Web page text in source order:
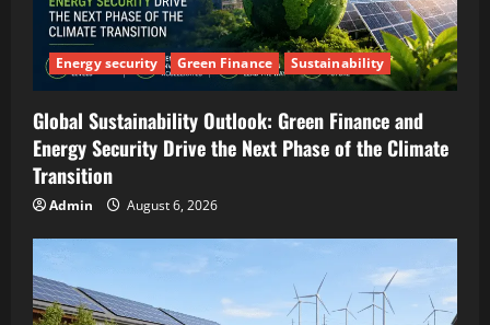
Energy security Green Finance Sustainability
Global Sustainability Outlook: Green Finance and
Energy Security Drive the Next Phase of the Climate
Transition
Admin August 6, 2026